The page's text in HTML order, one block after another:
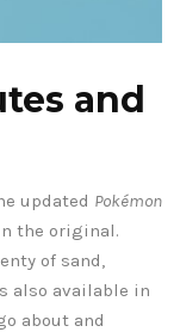
and
updated Pokémon
the original.
of sand,
also available in
about and